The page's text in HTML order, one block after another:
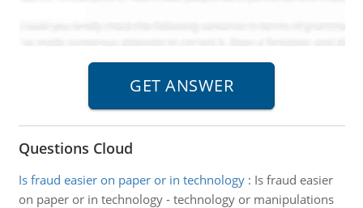
Questions Cloud
Is fraud easier on paper or in technology: Is fraud easier
on paper or in technology - technology or manipulations